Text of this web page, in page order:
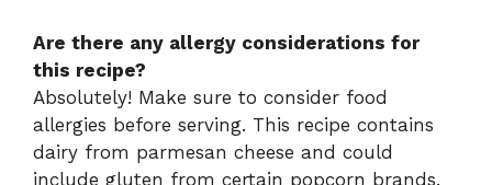
Are there any allergy considerations for
this recipe?
Absolutely! Make sure to consider food
allergies before serving. This recipe contains
dairy from parmesan cheese and could
include gluten from certain popcorn brands.